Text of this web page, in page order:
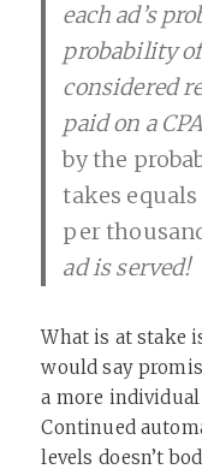
each ad’s
probability
considered
paid on a
by the
takes equals
per
ad is served!
What is at stake
would say
a more individual
Continued
levels doesn’t